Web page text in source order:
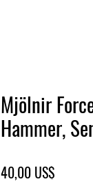
Mjölnir
Hammer,
40,00 US$